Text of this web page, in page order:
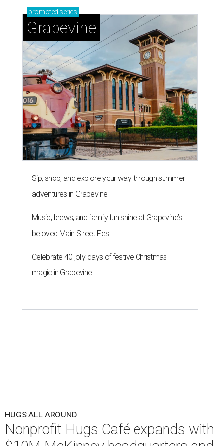
promoted series
Grapevine
Sip, shop, and explore your way through summer
adventures in Grapevine
Music, brews, and family fun shine at Grapevine’s
beloved Main Street Fest
Celebrate 40 jolly days of festive Christmas
magic in Grapevine
HUGS ALL AROUND
Nonprofit Hugs Café expands with